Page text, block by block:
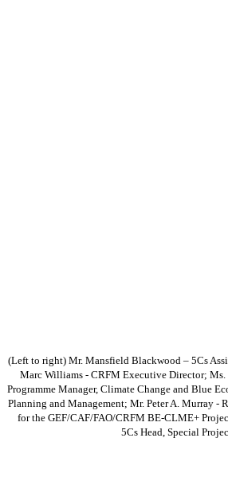
(Left to right) Mr. Mansfield Blackwood – 5Cs
Marc Williams - CRFM Executive Director; Ms.
Programme Manager, Climate Change and Blue
Planning and Management; Mr. Peter A. Murray -
for the GEF/CAF/FAO/CRFM BE-CLME+
5Cs Head, Special